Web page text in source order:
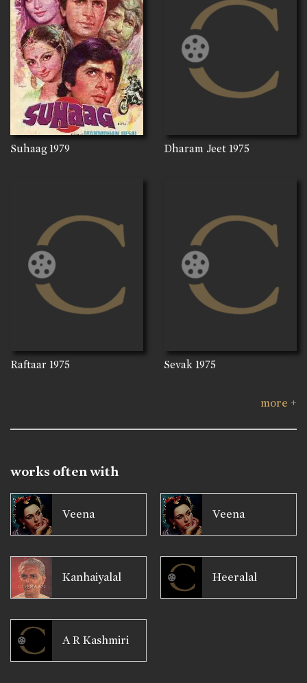
Suhaag 1979 Dharam Jeet 1975
Raftaar 1975 Sevak 1975
more +
works often with
Veena Veena
Kanhaiyalal Heeralal
A R Kashmiri